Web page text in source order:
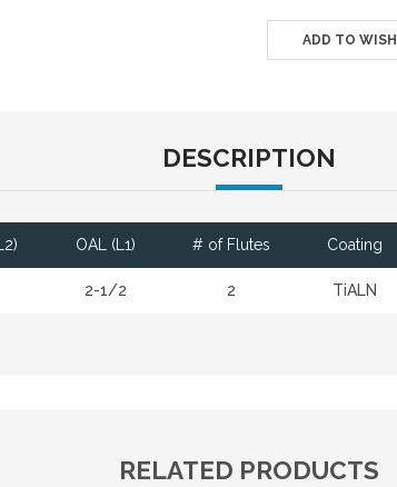
ADD TO
DESCRIPTION
OAL (L1) # of Flutes Coating
2-1/2 2 TiALN
RELATED PRODUCTS